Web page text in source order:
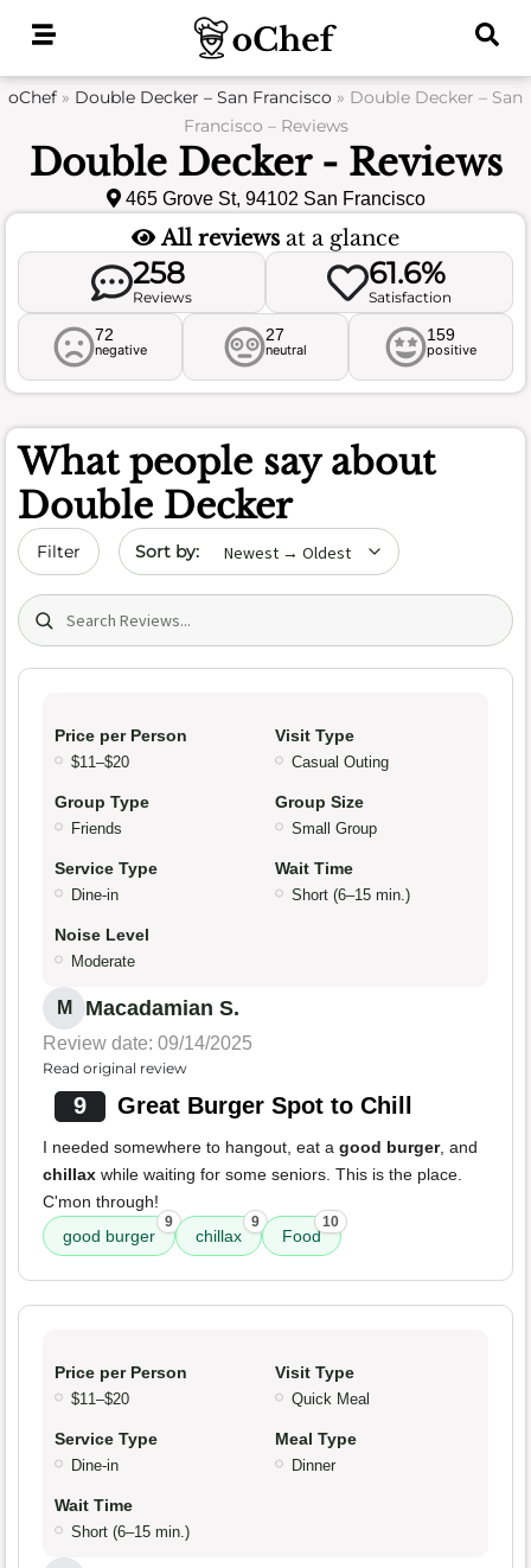
oChef » Double Decker – San Francisco » Double Decker – San
Francisco – Reviews
Double Decker - Reviews
465 Grove St, 94102 San Francisco
All reviews at a glance
258
Reviews
61.6%
Satisfaction
72
negative
27
neutral
159
positive
What people say about
Double Decker
Filter Sort by date
Search (title/text)
Price per Person
$11–$20
Visit Type
Casual Outing
Group Type
Friends
Group Size
Small Group
Service Type
Dine-in
Wait Time
Short (6–15 min.)
Noise Level
Moderate
M Macadamian S.
Review date: 09/14/2025
Read original review
9 Great Burger Spot to Chill
I needed somewhere to hangout, eat a good burger, and
chillax while waiting for some seniors. This is the place.
C'mon through!
good burger
9
chillax
9
Food
10
Price per Person
$11–$20
Visit Type
Quick Meal
Service Type
Dine-in
Meal Type
Dinner
Wait Time
Short (6–15 min.)